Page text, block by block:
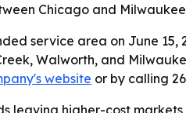
Chicago and
service area on June
Walworth, and
website or by calling
leaving higher-cost